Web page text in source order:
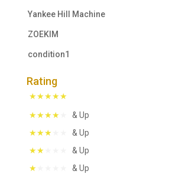
Yankee Hill Machine
ZOEKIM
condition1
Rating
& Up
& Up
& Up
& Up